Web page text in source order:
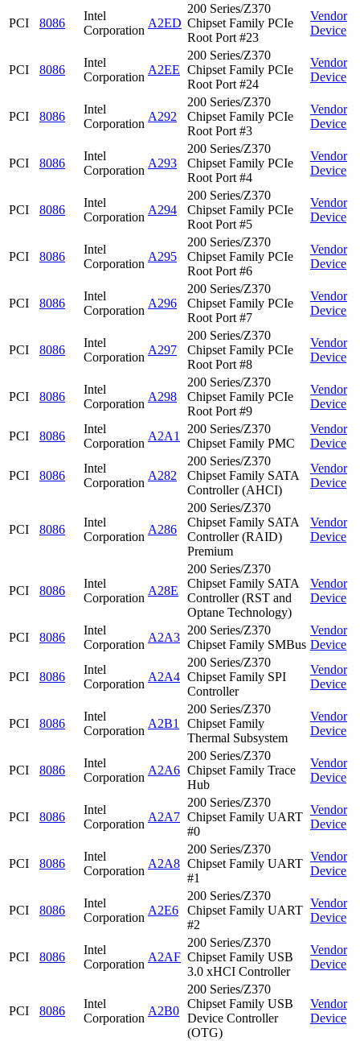
PCI 8086
Intel
Corporation
A2ED
200 Series/Z370
Chipset Family PCIe
Root Port #23
Vendor
Device
PCI 8086
Intel
Corporation
A2EE
200 Series/Z370
Chipset Family PCIe
Root Port #24
Vendor
Device
PCI 8086
Intel
Corporation
A292
200 Series/Z370
Chipset Family PCIe
Root Port #3
Vendor
Device
PCI 8086
Intel
Corporation
A293
200 Series/Z370
Chipset Family PCIe
Root Port #4
Vendor
Device
PCI 8086
Intel
Corporation
A294
200 Series/Z370
Chipset Family PCIe
Root Port #5
Vendor
Device
PCI 8086
Intel
Corporation
A295
200 Series/Z370
Chipset Family PCIe
Root Port #6
Vendor
Device
PCI 8086
Intel
Corporation
A296
200 Series/Z370
Chipset Family PCIe
Root Port #7
Vendor
Device
PCI 8086
Intel
Corporation
A297
200 Series/Z370
Chipset Family PCIe
Root Port #8
Vendor
Device
PCI 8086
Intel
Corporation
A298
200 Series/Z370
Chipset Family PCIe
Root Port #9
Vendor
Device
PCI 8086
Intel
Corporation
A2A1
200 Series/Z370
Chipset Family PMC
Vendor
Device
PCI 8086
Intel
Corporation
A282
200 Series/Z370
Chipset Family SATA
Controller (AHCI)
Vendor
Device
PCI 8086
Intel
Corporation
A286
200 Series/Z370
Chipset Family SATA
Controller (RAID)
Premium
Vendor
Device
PCI 8086
Intel
Corporation
A28E
200 Series/Z370
Chipset Family SATA
Controller (RST and
Optane Technology)
Vendor
Device
PCI 8086
Intel
Corporation
A2A3
200 Series/Z370
Chipset Family SMBus
Vendor
Device
PCI 8086
Intel
Corporation
A2A4
200 Series/Z370
Chipset Family SPI
Controller
Vendor
Device
PCI 8086
Intel
Corporation
A2B1
200 Series/Z370
Chipset Family
Thermal Subsystem
Vendor
Device
PCI 8086
Intel
Corporation
A2A6
200 Series/Z370
Chipset Family Trace
Hub
Vendor
Device
PCI 8086
Intel
Corporation
A2A7
200 Series/Z370
Chipset Family UART
#0
Vendor
Device
PCI 8086
Intel
Corporation
A2A8
200 Series/Z370
Chipset Family UART
#1
Vendor
Device
PCI 8086
Intel
Corporation
A2E6
200 Series/Z370
Chipset Family UART
#2
Vendor
Device
PCI 8086
Intel
Corporation
A2AF
200 Series/Z370
Chipset Family USB
3.0 xHCI Controller
Vendor
Device
PCI 8086
Intel
Corporation
A2B0
200 Series/Z370
Chipset Family USB
Device Controller
(OTG)
Vendor
Device